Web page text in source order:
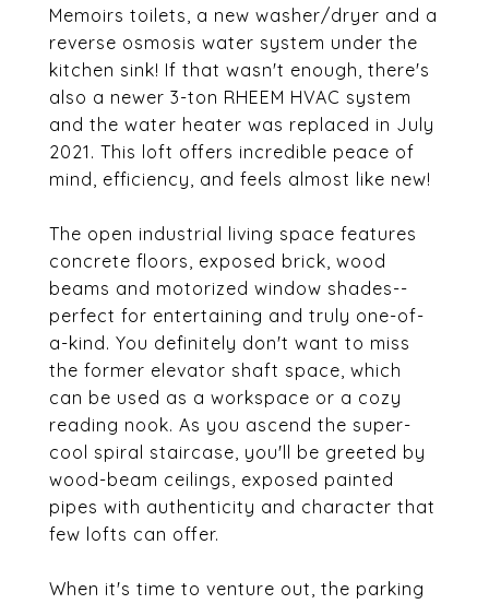
Memoirs toilets, a new washer/dryer and a
reverse osmosis water system under the
kitchen sink! If that wasn't enough, there's
also a newer 3-ton RHEEM HVAC system
and the water heater was replaced in July
2021. This loft offers incredible peace of
mind, efficiency, and feels almost like new!
The open industrial living space features
concrete floors, exposed brick, wood
beams and motorized window shades--
perfect for entertaining and truly one-of-
a-kind. You definitely don't want to miss
the former elevator shaft space, which
can be used as a workspace or a cozy
reading nook. As you ascend the super-
cool spiral staircase, you'll be greeted by
wood-beam ceilings, exposed painted
pipes with authenticity and character that
few lofts can offer.
When it's time to venture out, the parking